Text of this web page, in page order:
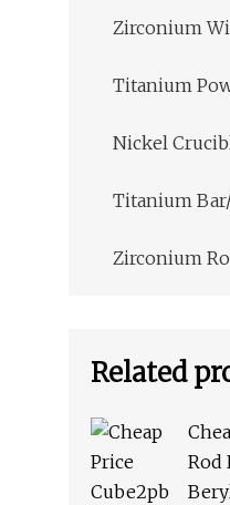
Zirconium
Titanium
Nickel
Titanium
Zirconium
Related
Rod